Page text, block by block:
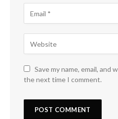
Save my name, email,
the next time I comment.